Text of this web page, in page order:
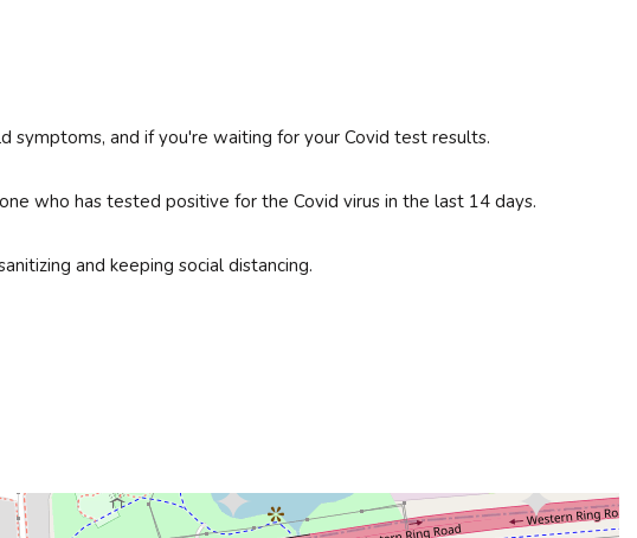
symptoms, and if you're waiting for your Covid test results.
who has tested positive for the Covid virus in the last 14 days.
and keeping social distancing.